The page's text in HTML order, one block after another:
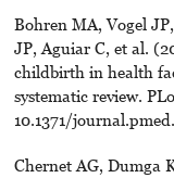
Bohren MA, Vogel
JP, Aguiar C, et al.
childbirth in health
systematic review.
10.1371/
Chernet AG, Dumga